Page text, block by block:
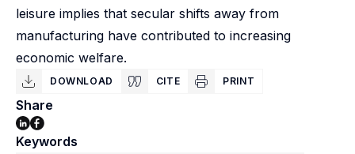
leisure implies that secular shifts away from
manufacturing have contributed to increasing
economic welfare.
DOWNLOAD CITE PRINT
Share
Keywords